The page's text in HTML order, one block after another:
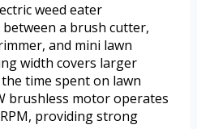
weed eater
a brush cutter,
and mini lawn
width covers larger
time spent on lawn
brushless motor operates
providing strong